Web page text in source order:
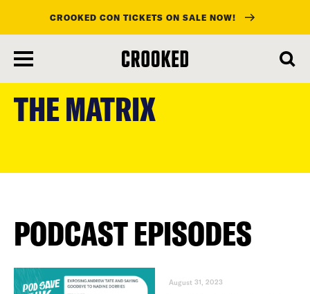
main
CROOKED CON TICKETS ON SALE NOW!
THE MATRIX
PODCAST EPISODES
August 31, 2023